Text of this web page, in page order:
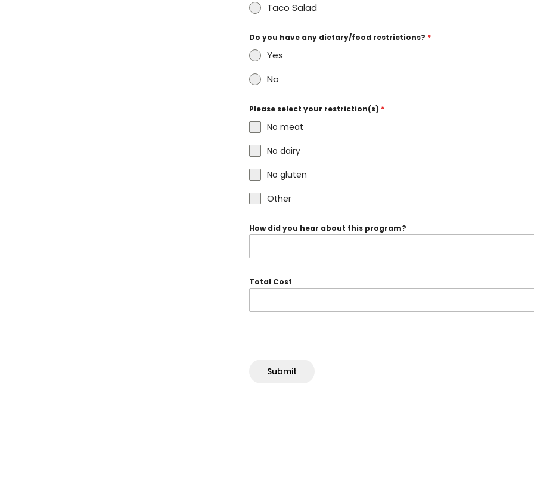
Taco Salad
Do you have any dietary/food restrictions? *
Yes
No
Please select your restriction(s) *
No meat
No dairy
No gluten
Other
How did you hear about this program?
Total Cost
Submit